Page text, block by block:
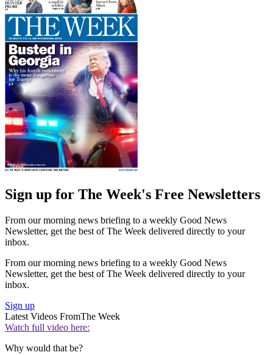
Sign up for The Week's Free Newsletters
From our morning news briefing to a weekly Good News
Newsletter, get the best of The Week delivered directly to your
inbox.
From our morning news briefing to a weekly Good News
Newsletter, get the best of The Week delivered directly to your
inbox.
Sign up
Latest Videos FromThe Week
Watch full video here:
Why would that be?